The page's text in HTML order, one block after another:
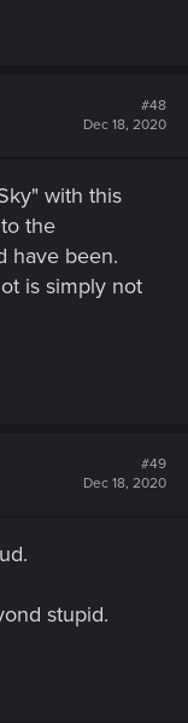
#48
Dec 18, 2020
with this
the
have been.
is simply not
#49
Dec 18, 2020
stupid.